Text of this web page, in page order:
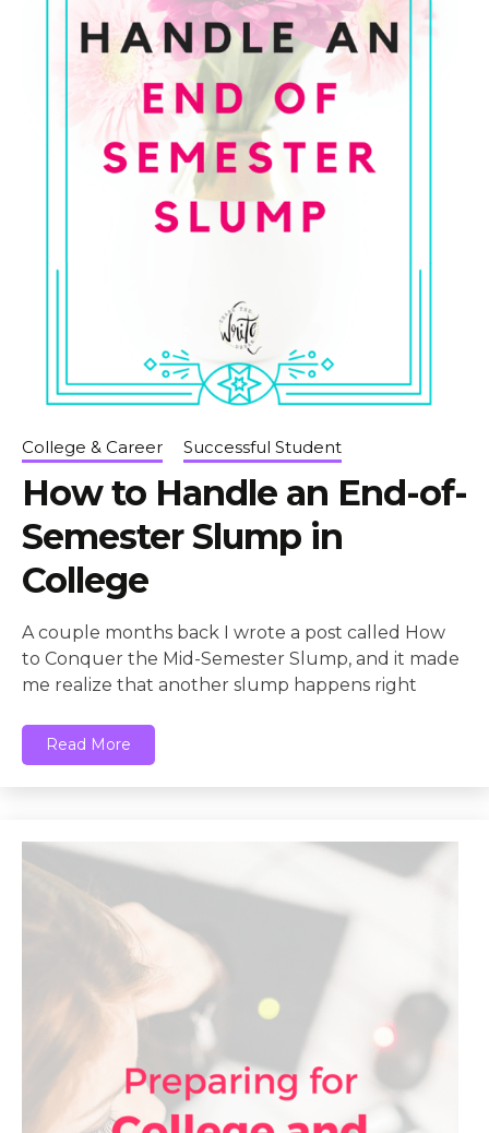
College & Career Successful Student
How to Handle an End-of-
Semester Slump in
College
A couple months back I wrote a post called How
to Conquer the Mid-Semester Slump, and it made
me realize that another slump happens right
Read More